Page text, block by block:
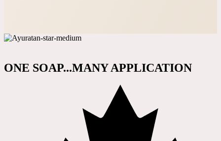
ONE SOAP...MANY APPLICATION